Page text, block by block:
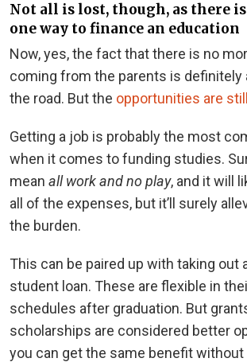
Not all is lost, though, as there
one way to finance an education
Now, yes, the fact that there is no
coming from the parents is definitely
the road. But the opportunities are
Getting a job is probably the most
when it comes to funding studies.
mean all work and no play, and it will
all of the expenses, but it’ll surely
the burden.
This can be paired up with taking out
student loan. These are flexible in
schedules after graduation. But
scholarships are considered better
you can get the same benefit without